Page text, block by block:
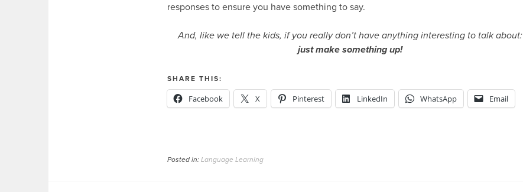
responses to ensure you have something to say.
And, like we tell the kids, if you really don’t have anything interesting to talk about:
just make something up!
SHARE THIS:
Facebook X Pinterest LinkedIn WhatsApp Email
Posted in: Language Learning